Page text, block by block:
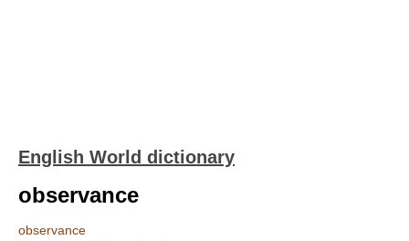
English World dictionary
observance
observance